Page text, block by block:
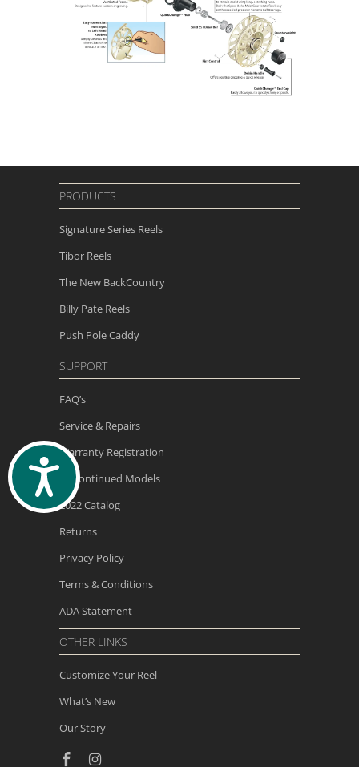
ACCESSIBILITY
PRODUCTS
Signature Series Reels
Tibor Reels
The New BackCountry
Billy Pate Reels
Push Pole Caddy
SUPPORT
FAQ’s
Service & Repairs
Warranty Registration
Discontinued Models
2022 Catalog
Returns
Privacy Policy
Terms & Conditions
ADA Statement
OTHER LINKS
Customize Your Reel
What’s New
Our Story